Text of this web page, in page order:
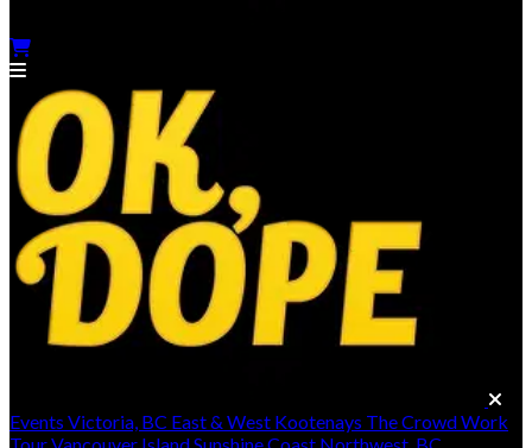
Events Victoria, BC East & West Kootenays The Crowd Work